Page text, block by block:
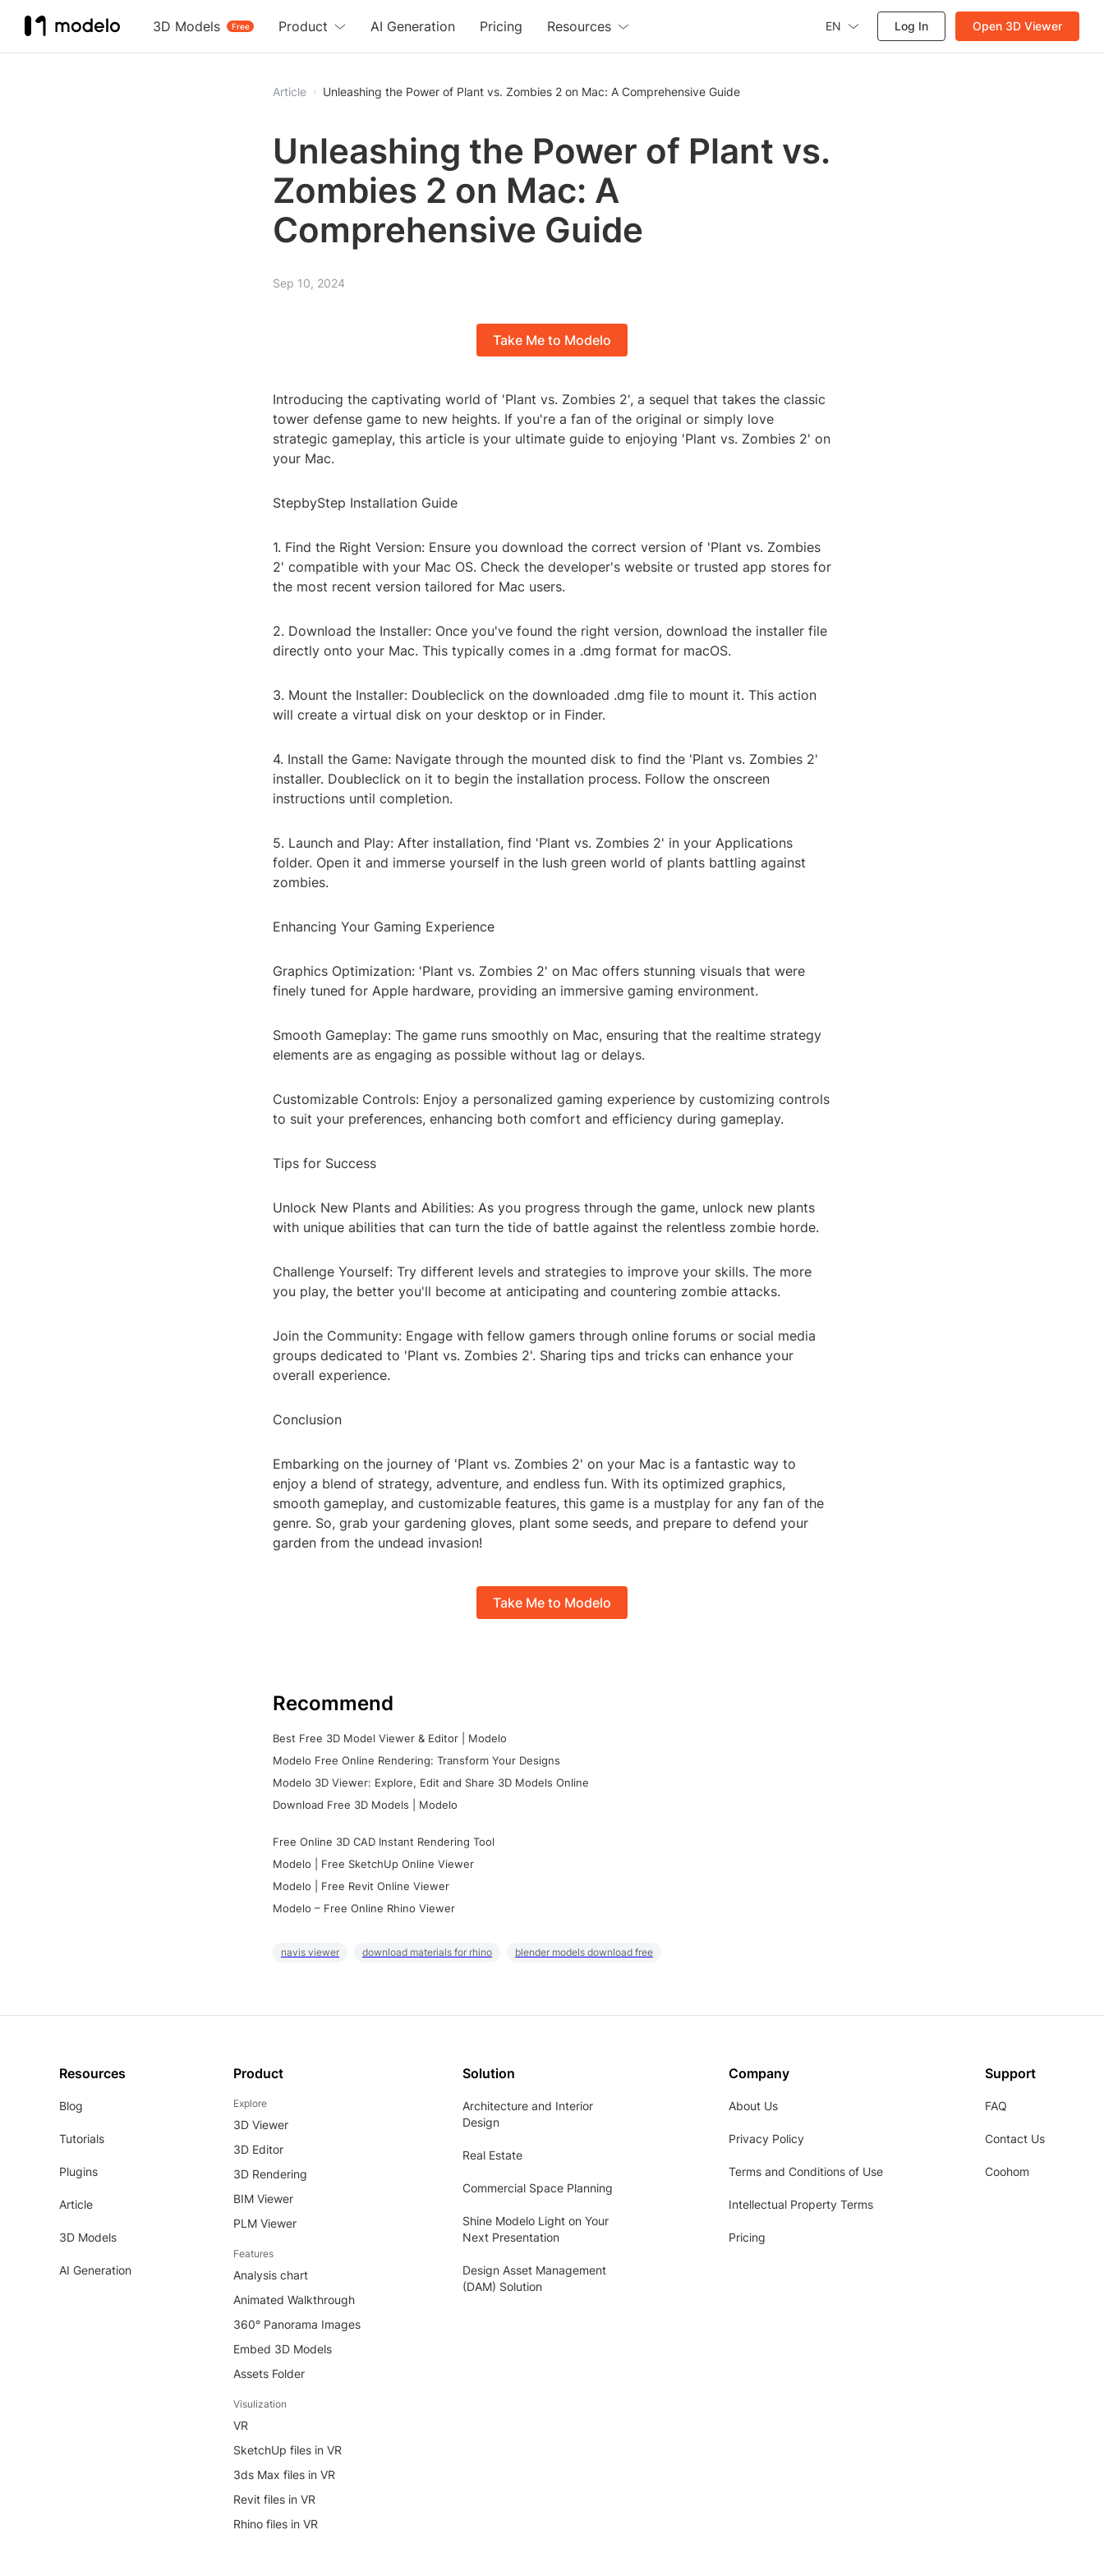
3D Models Free
Product AI Generation Pricing Resources EN Log In Open 3D Viewer
Article Unleashing the Power of Plant vs. Zombies 2 on Mac: A Comprehensive Guide
Unleashing the Power of Plant vs.
Zombies 2 on Mac: A
Comprehensive Guide
Sep 10, 2024
Take Me to Modelo
Introducing the captivating world of 'Plant vs. Zombies 2', a sequel that takes the classic
tower defense game to new heights. If you're a fan of the original or simply love
strategic gameplay, this article is your ultimate guide to enjoying 'Plant vs. Zombies 2' on
your Mac.
StepbyStep Installation Guide
1. Find the Right Version: Ensure you download the correct version of 'Plant vs. Zombies
2' compatible with your Mac OS. Check the developer's website or trusted app stores for
the most recent version tailored for Mac users.
2. Download the Installer: Once you've found the right version, download the installer file
directly onto your Mac. This typically comes in a .dmg format for macOS.
3. Mount the Installer: Doubleclick on the downloaded .dmg file to mount it. This action
will create a virtual disk on your desktop or in Finder.
4. Install the Game: Navigate through the mounted disk to find the 'Plant vs. Zombies 2'
installer. Doubleclick on it to begin the installation process. Follow the onscreen
instructions until completion.
5. Launch and Play: After installation, find 'Plant vs. Zombies 2' in your Applications
folder. Open it and immerse yourself in the lush green world of plants battling against
zombies.
Enhancing Your Gaming Experience
Graphics Optimization: 'Plant vs. Zombies 2' on Mac offers stunning visuals that were
finely tuned for Apple hardware, providing an immersive gaming environment.
Smooth Gameplay: The game runs smoothly on Mac, ensuring that the realtime strategy
elements are as engaging as possible without lag or delays.
Customizable Controls: Enjoy a personalized gaming experience by customizing controls
to suit your preferences, enhancing both comfort and efficiency during gameplay.
Tips for Success
Unlock New Plants and Abilities: As you progress through the game, unlock new plants
with unique abilities that can turn the tide of battle against the relentless zombie horde.
Challenge Yourself: Try different levels and strategies to improve your skills. The more
you play, the better you'll become at anticipating and countering zombie attacks.
Join the Community: Engage with fellow gamers through online forums or social media
groups dedicated to 'Plant vs. Zombies 2'. Sharing tips and tricks can enhance your
overall experience.
Conclusion
Embarking on the journey of 'Plant vs. Zombies 2' on your Mac is a fantastic way to
enjoy a blend of strategy, adventure, and endless fun. With its optimized graphics,
smooth gameplay, and customizable features, this game is a mustplay for any fan of the
genre. So, grab your gardening gloves, plant some seeds, and prepare to defend your
garden from the undead invasion!
Take Me to Modelo
Recommend
Best Free 3D Model Viewer & Editor | Modelo
Modelo Free Online Rendering: Transform Your Designs
Modelo 3D Viewer: Explore, Edit and Share 3D Models Online
Download Free 3D Models | Modelo
Free Online 3D CAD Instant Rendering Tool
Modelo | Free SketchUp Online Viewer
Modelo | Free Revit Online Viewer
Modelo – Free Online Rhino Viewer
navis viewer download materials for rhino blender models download free
Resources
Blog
Tutorials
Plugins
Article
3D Models
AI Generation
Product
Explore
3D Viewer
3D Editor
3D Rendering
BIM Viewer
PLM Viewer
Features
Analysis chart
Animated Walkthrough
360° Panorama Images
Embed 3D Models
Assets Folder
Visulization
VR
SketchUp files in VR
3ds Max files in VR
Revit files in VR
Rhino files in VR
Solution
Architecture and Interior
Design
Real Estate
Commercial Space Planning
Shine Modelo Light on Your
Next Presentation
Design Asset Management
(DAM) Solution
Company
About Us
Privacy Policy
Terms and Conditions of Use
Intellectual Property Terms
Pricing
Support
FAQ
Contact Us
Coohom